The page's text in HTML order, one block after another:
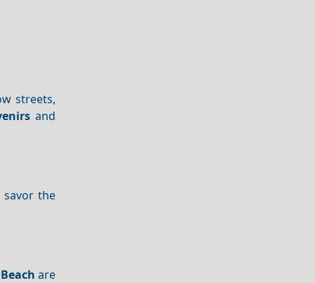
streets,
and
savor the
are